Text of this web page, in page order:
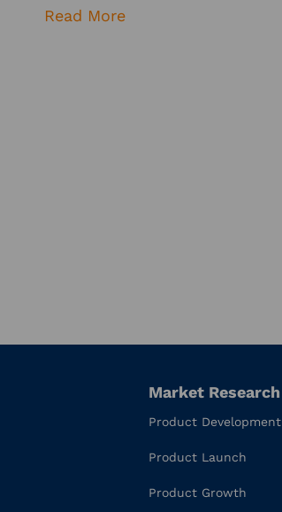
Read More
Market Research
Product Development
Product Launch
Product Growth